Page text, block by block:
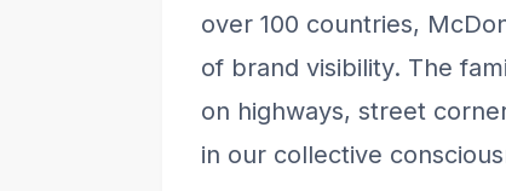
over 100 countries,
of brand visibility. The
on highways, street
in our collective